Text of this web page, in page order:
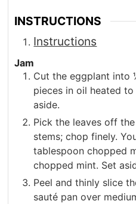
INSTRUCTIONS
Instructions
Jam
Cut the eggplant into
pieces in oil heated
aside.
Pick the leaves off
stems; chop finely.
tablespoon chopped
chopped mint. Set
Peel and thinly slice
sauté pan over